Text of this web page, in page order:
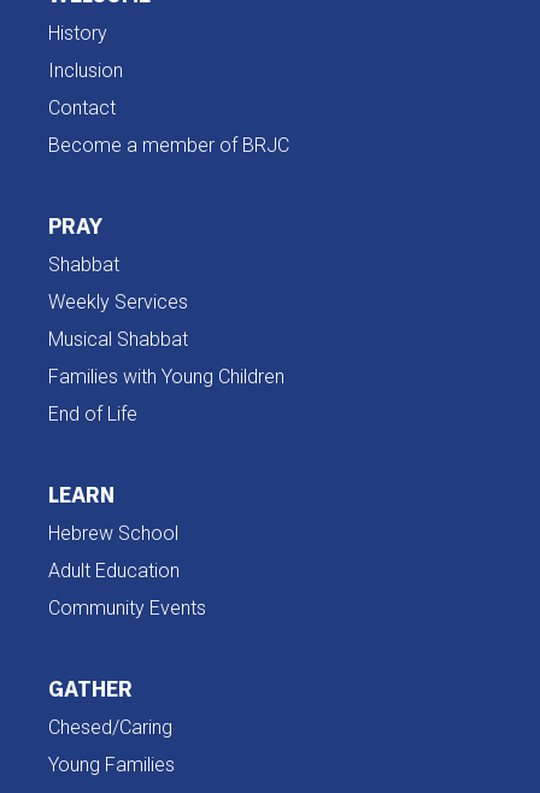
History
Inclusion
Contact
Become a member of BRJC
PRAY
Shabbat
Weekly Services
Musical Shabbat
Families with Young Children
End of Life
LEARN
Hebrew School
Adult Education
Community Events
GATHER
Chesed/Caring
Young Families